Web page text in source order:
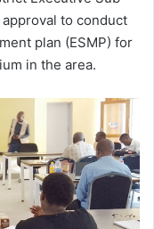
to conduct
plan (ESMP) for
in the area.